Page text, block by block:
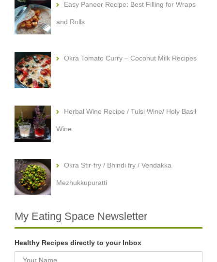
Easy Paneer Recipe: Best Filling for Wraps
and Rolls
Okra Tomato Curry – Coconut Milk Recipes
Herbal Wine Recipe / Tulsi Wine/ Holy Basil
Wine
Okra Stir-fry / Bhindi fry / Vendakka
Mezhukkupuratti
My Eating Space Newsletter
Healthy Recipes directly to your Inbox